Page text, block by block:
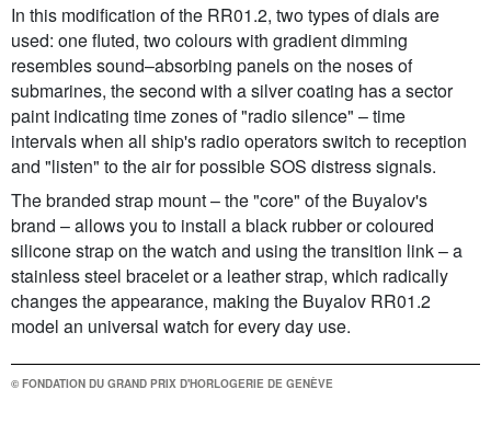
In this modification of the RR01.2, two types of dials are
used: one fluted, two colours with gradient dimming
resembles sound–absorbing panels on the noses of
submarines, the second with a silver coating has a sector
paint indicating time zones of "radio silence" – time
intervals when all ship's radio operators switch to reception
and "listen" to the air for possible SOS distress signals.
The branded strap mount – the "core" of the Buyalov's
brand – allows you to install a black rubber or coloured
silicone strap on the watch and using the transition link – a
stainless steel bracelet or a leather strap, which radically
changes the appearance, making the Buyalov RR01.2
model an universal watch for every day use.
© FONDATION DU GRAND PRIX D'HORLOGERIE DE GENÈVE